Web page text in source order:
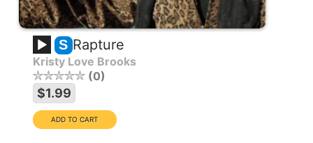
S Rapture
Kristy Love Brooks
0
$1.99